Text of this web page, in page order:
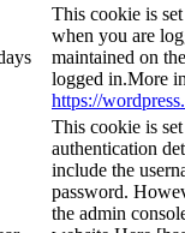
This cookie is
when you are
maintained on
logged in.More
https://
This cookie is
authentication
include the
password.
the admin